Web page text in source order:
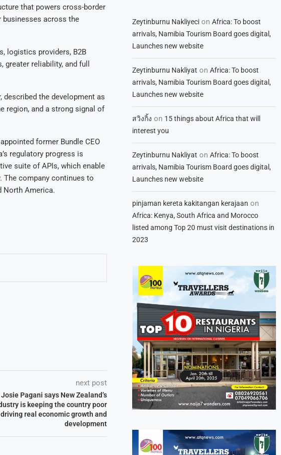
that powers cross-border
businesses across the
logistics providers, B2B
reliability, and full
described the development as
region, and a strong signal of
former Bundle CEO
regulatory progress is
suite of APIs, which enable
The company continues to
North America.
next post
Pagani says New Zealand’s
is keeping the country poor
real economic growth and
development
Zeytinburnu Nakliyeci onAfrica: To boost
arrivals, Namibia Tourism Board goes digital,
Launches new website
Zeytinburnu Nakliyat onAfrica: To boost
arrivals, Namibia Tourism Board goes digital,
Launches new website
สวิงกิ้ง on 15 things about Africa that will
interest you
Zeytinburnu Nakliyat onAfrica: To boost
arrivals, Namibia Tourism Board goes digital,
Launches new website
pinjaman kereta kakitangan kerajaan on
Africa: Kenya, South Africa and Morocco
listed among Top 20 must visit destinations in
2023